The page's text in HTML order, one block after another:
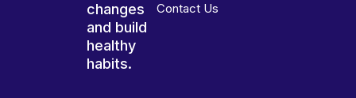
changes
and build
healthy
habits.
Contact Us